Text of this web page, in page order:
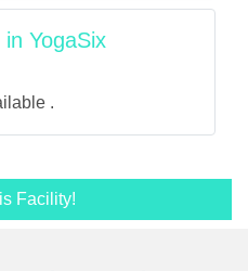
YogaSix
.
Facility!